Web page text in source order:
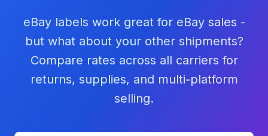
eBay labels work great for eBay sales -
but what about your other shipments?
Compare rates across all carriers for
returns, supplies, and multi-platform
selling.